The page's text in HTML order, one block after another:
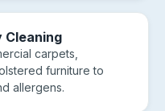
Cleaning
carpets,
furniture to
allergens.